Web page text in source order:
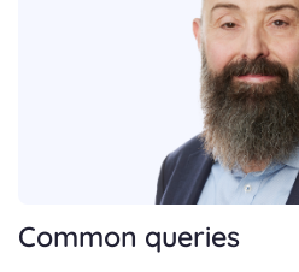
Common queries